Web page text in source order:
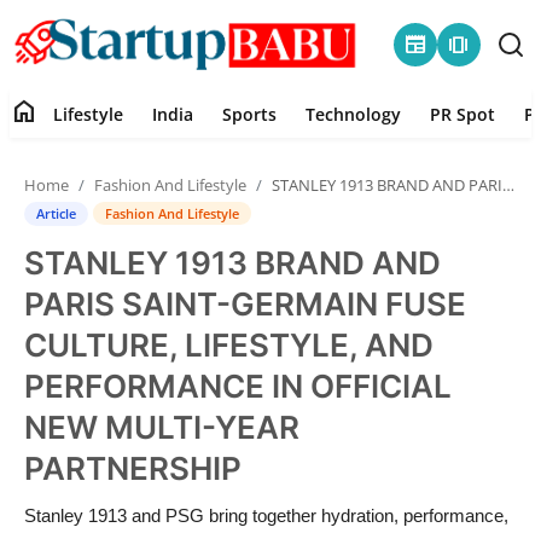
newspaper amp_stories
Contact
Lifestyle
India
Sports
Technology
PR Spot
home Lifestyle India Sports Technology PR Spot
Home Fashion And Lifestyle STANLEY 1913 BRAND AND PARIS SAINT-GERMAIN FUSE CULTURE, LIFESTYLE, AND PERFORMANCE IN OFFICIAL NEW MULTI-YEAR PARTNERSHIP
Article Fashion And Lifestyle
STANLEY 1913 BRAND AND
PARIS SAINT-GERMAIN FUSE
CULTURE, LIFESTYLE, AND
PERFORMANCE IN OFFICIAL
NEW MULTI-YEAR
PARTNERSHIP
Stanley 1913 and PSG bring together hydration, performance,